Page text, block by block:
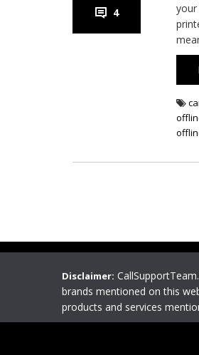
4
Disclaimer:
brands mentioned on this
products and services